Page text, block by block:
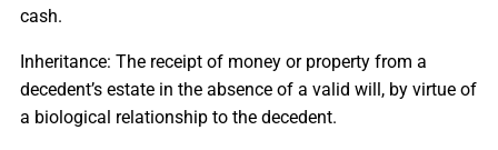
cash.
Inheritance: The receipt of money or property from a
decedent’s estate in the absence of a valid will, by virtue of
a biological relationship to the decedent.